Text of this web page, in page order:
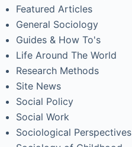
Featured Articles
General Sociology
Guides & How To's
Life Around The World
Research Methods
Site News
Social Policy
Social Work
Sociological Perspectives